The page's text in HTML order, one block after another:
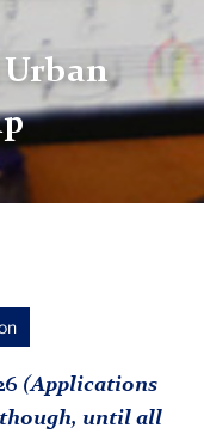
(Applications
though, until all